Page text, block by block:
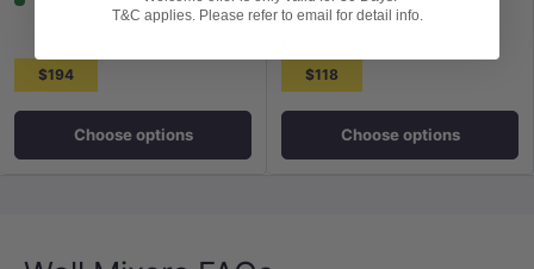
$194
Choose options
$118
Choose options
T&C applies. Please refer to email for detail info.